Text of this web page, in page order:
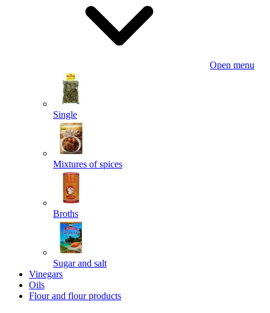
Open menu
Single
Mixtures of spices
Broths
Sugar and salt
Vinegars
Oils
Flour and flour products
Powered by chaterimo